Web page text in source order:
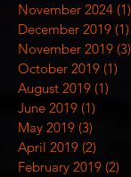
November 2024 (1)
December 2019 (1)
November 2019 (3)
October 2019 (1)
August 2019 (1)
June 2019 (1)
May 2019 (3)
April 2019 (2)
February 2019 (2)